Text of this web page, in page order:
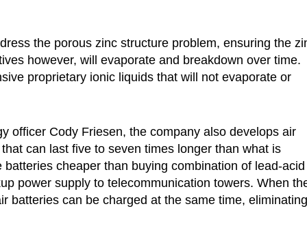
the porous zinc structure problem, ensuring the
however, will evaporate and breakdown over time.
proprietary ionic liquids that will not evaporate or
officer Cody Friesen, the company also develops air
can last five to seven times longer than what is
cheaper than buying combination of lead-acid
power supply to telecommunication towers. When
batteries can be charged at the same time,